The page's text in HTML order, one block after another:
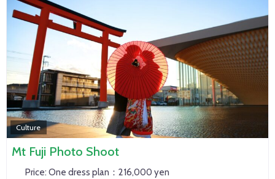
Culture
Mt Fuji Photo Shoot
Price: One dress plan：216,000 yen